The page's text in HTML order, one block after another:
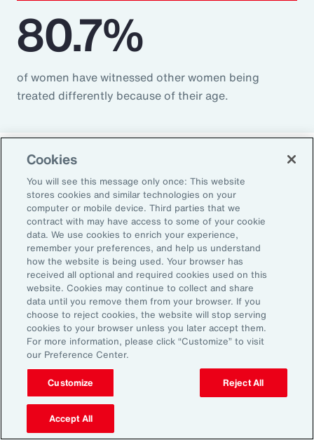
80.7%
of women have witnessed other women being
treated differently because of their age.
Return-to-Office Mandates
Women have likewise been more impacted by
recent return-to-office (RTO) policies, in part
because they typically manage caregiving
duties. When it comes to childcare, women
tend to make multiple short trips for school
and childcare drop-offs. As a result, women
can face greater difficulties in commuting due
to staggered start and finish times at
workplaces, schools and nurseries, as well as
limitations on public transport schedules and
capacity.7They are also more likely to be the
single parent in those households, adding
Cookies
You will see this message only once: This website
stores cookies and similar technologies on your
computer or mobile device. Third parties that we
contract with may have access to some of your cookie
data. We use cookies to enrich your experience,
remember your preferences, and help us understand
how the website is being used. Your browser has
received all optional and required cookies used on this
website. Cookies may continue to collect and share
data until you remove them from your browser. If you
choose to reject cookies, the website will stop serving
cookies to your browser unless you later accept them.
For more information, please click “Customize” to visit
our Preference Center.
Customize Reject All
Accept All